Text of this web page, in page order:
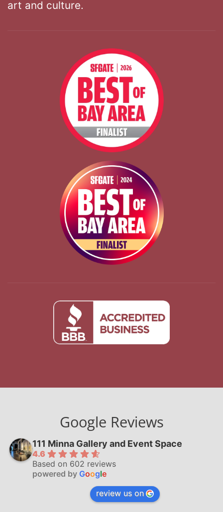
art and culture.
Google Reviews
111 Minna Gallery and Event Space
4.6
Based on 602 reviews
powered by Google
review us on